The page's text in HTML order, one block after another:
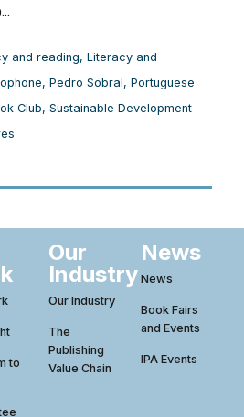
and reading, Literacy and
, Pedro Sobral, Portuguese
Club, Sustainable Development
to
Our
Industry
Our Industry
The
Publishing
Value Chain
News
News
Book Fairs
and Events
IPA Events